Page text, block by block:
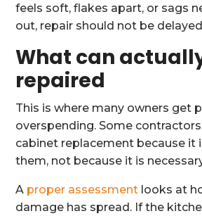
feels soft, flakes apart, or sags
out, repair should not be
What can
repaired
This is where many owners get
overspending. Some
cabinet replacement because it
them, not because it is
A proper assessment looks at
damage has spread. If the